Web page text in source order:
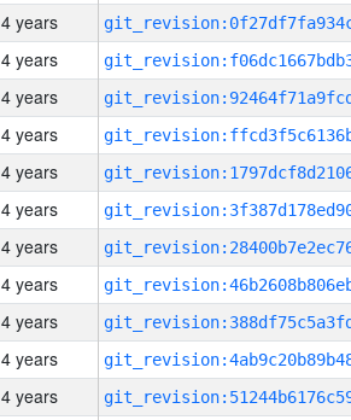
4 years
4 years
4 years
4 years
4 years
4 years
4 years
4 years
4 years
4 years
4 years